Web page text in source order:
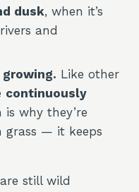
dusk, when it’s
and
Like other
continuously
is why they’re
grass — it keeps
still wild